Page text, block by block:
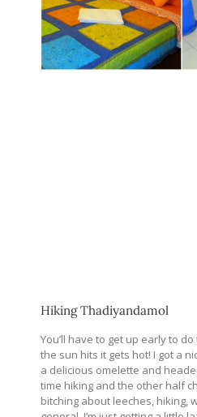
Hiking Thadiyandamol
You’ll have to get up early to
the sun hits it gets hot! I got a
a delicious omelette and
time hiking and the other half
bitching about leeches, hiking,